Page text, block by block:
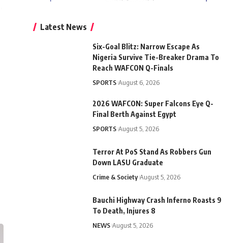
Latest News
Six-Goal Blitz: Narrow Escape As
Nigeria Survive Tie-Breaker Drama To
Reach WAFCON Q-Finals
SPORTS August 6, 2026
2026 WAFCON: Super Falcons Eye Q-
Final Berth Against Egypt
SPORTS August 5, 2026
Terror At PoS Stand As Robbers Gun
Down LASU Graduate
Crime & Society August 5, 2026
Bauchi Highway Crash Inferno Roasts 9
To Death, Injures 8
NEWS August 5, 2026